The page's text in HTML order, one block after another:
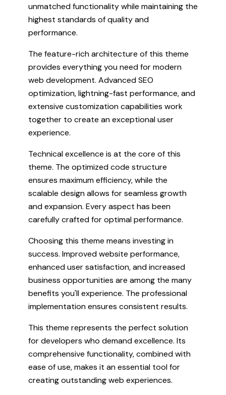
unmatched functionality while maintaining the
highest standards of quality and
performance.
The feature-rich architecture of this theme
provides everything you need for modern
web development. Advanced SEO
optimization, lightning-fast performance, and
extensive customization capabilities work
together to create an exceptional user
experience.
Technical excellence is at the core of this
theme. The optimized code structure
ensures maximum efficiency, while the
scalable design allows for seamless growth
and expansion. Every aspect has been
carefully crafted for optimal performance.
Choosing this theme means investing in
success. Improved website performance,
enhanced user satisfaction, and increased
business opportunities are among the many
benefits you'll experience. The professional
implementation ensures consistent results.
This theme represents the perfect solution
for developers who demand excellence. Its
comprehensive functionality, combined with
ease of use, makes it an essential tool for
creating outstanding web experiences.